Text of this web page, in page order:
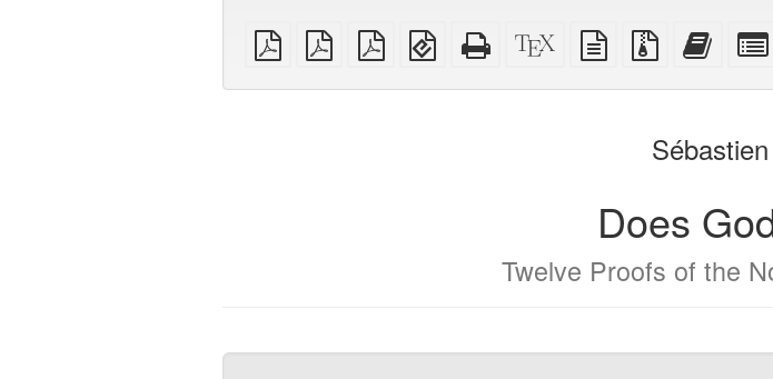
plain
PDF
A4
imposed
Letter
imposed
EPUB
(for
Standalone
HTML
XeLaTeX
source
plain
text
Source
files
Add
this
Does
Twelve Proofs of the